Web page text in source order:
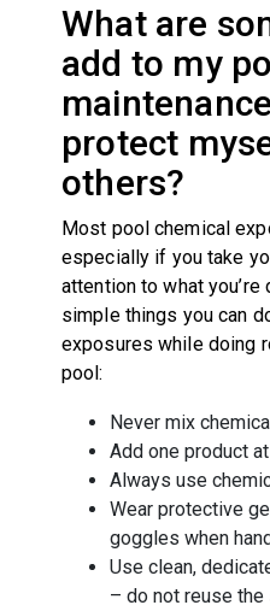
What are
add to my
protect
others?
Most pool chemical
especially if you take
attention to what
simple things you can
exposures while doing
pool:
Never mix
Add one product
Always use
Wear protective
goggles when
Use clean,
– do not reuse